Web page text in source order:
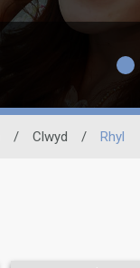
/ Clwyd / Rhyl